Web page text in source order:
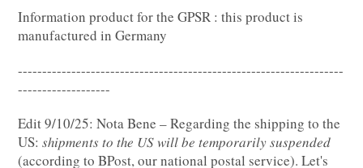
Information product for the GPSR : this product is
manufactured in Germany
-------------------------------------------------------------------
-------------------
Edit 9/10/25: Nota Bene – Regarding the shipping to the
US: 𝑠ℎ𝑖𝑝𝑚𝑒𝑛𝑡𝑠 𝑡𝑜 𝑡ℎ𝑒 𝑈𝑆 𝑤𝑖𝑙𝑙 𝑏𝑒 𝑡𝑒𝑚𝑝𝑜𝑟𝑎𝑟𝑖𝑙𝑦 𝑠𝑢𝑠𝑝𝑒𝑛𝑑𝑒𝑑
(according to BPost, our national postal service). Let's